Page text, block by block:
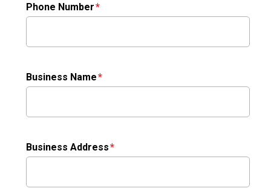
Phone Number
Business Name
Business Address